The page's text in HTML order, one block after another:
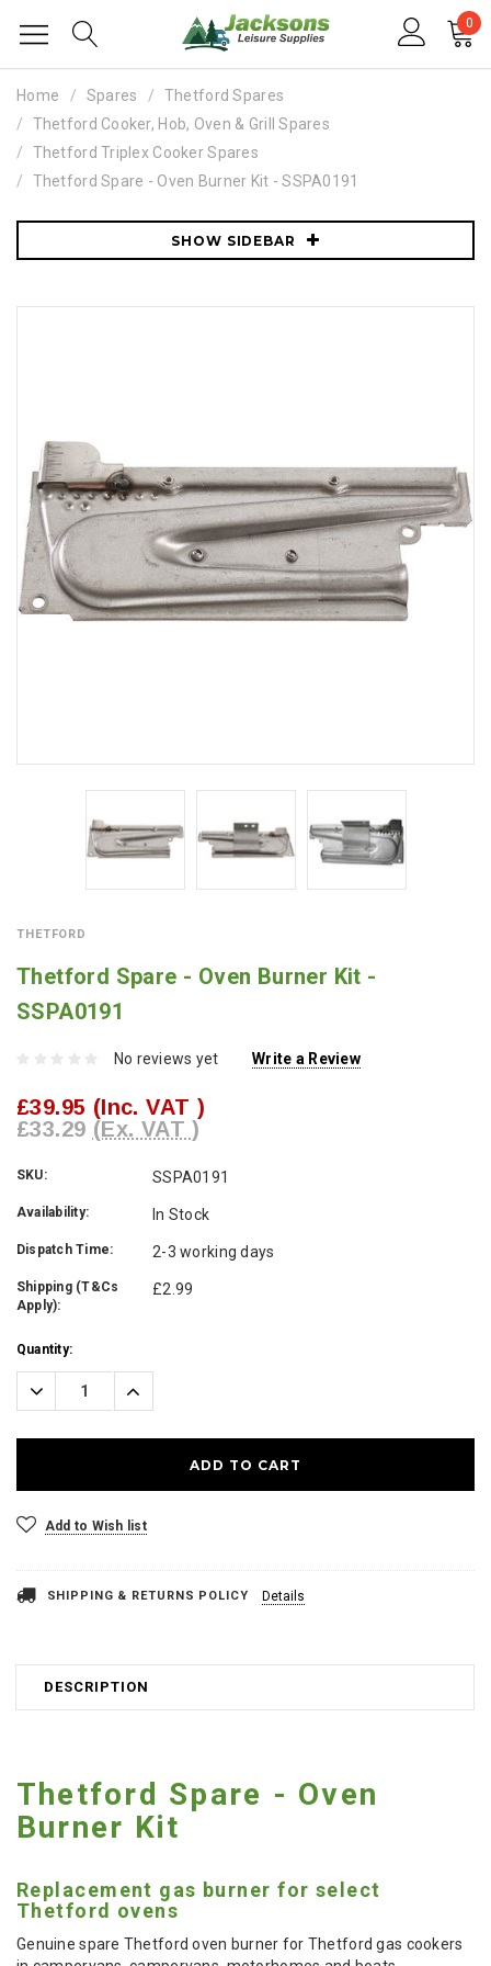
0
Home Spares
Thetford Spares
Thetford Cooker, Hob, Oven & Grill Spares
Thetford Triplex Cooker Spares
Thetford Spare - Oven Burner Kit - SSPA0191
SHOW SIDEBAR
THETFORD
Thetford Spare - Oven Burner Kit -
SSPA0191
No reviews yet Write a Review
£39.95 (Inc. VAT )
£33.29 (Ex. VAT )
SKU: SSPA0191
Availability: In Stock
Dispatch Time: 2-3 working days
Shipping (T&Cs
Apply):
£2.99
Current
Stock:
Quantity:
Decrease
Quantity:
Increase
Quantity:
Add to Wish list
SHIPPING & RETURNS POLICY Details
DESCRIPTION
Thetford Spare - Oven
Burner Kit
Replacement gas burner for select
Thetford ovens
Genuine spare Thetford oven burner for Thetford gas cookers